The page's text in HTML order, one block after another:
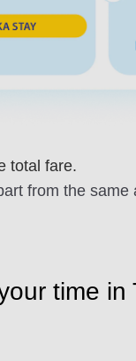
total fare.
from the
time in